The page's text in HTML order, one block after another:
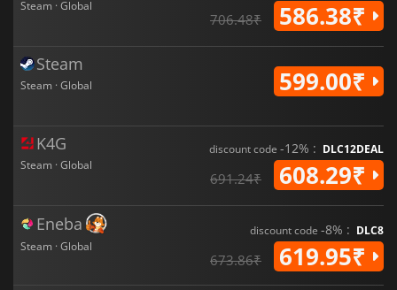
Steam · Global
706.48₹ 586.38₹
Steam
Steam · Global 599.00₹
K4G
Steam · Global
discount code -12% : DLC12DEAL
691.24₹ 608.29₹
Eneba
Steam · Global
discount code -8% : DLC8
673.86₹ 619.95₹